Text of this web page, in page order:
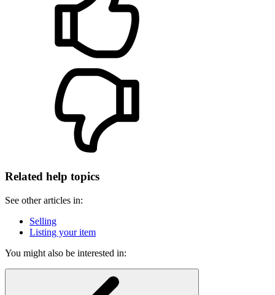
Related help topics
See other articles in:
Selling
Listing your item
You might also be interested in: